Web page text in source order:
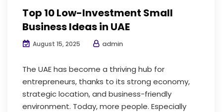
Top 10 Low-Investment Small
Business Ideas in UAE
August 15, 2025 admin
The UAE has become a thriving hub for
entrepreneurs, thanks to its strong economy,
strategic location, and business-friendly
environment. Today, more people. Especially